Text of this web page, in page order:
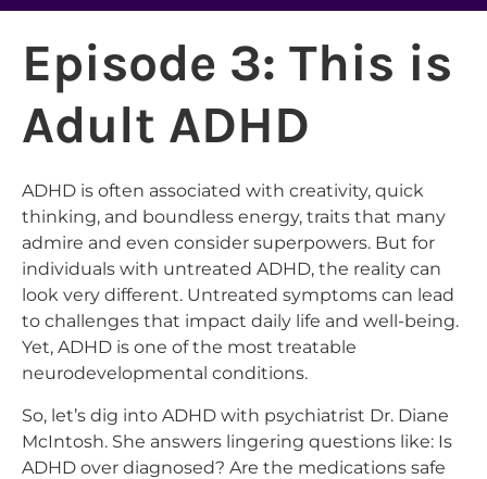
Episode 3: This is
Adult ADHD
ADHD is often associated with creativity, quick
thinking, and boundless energy, traits that many
admire and even consider superpowers. But for
individuals with untreated ADHD, the reality can
look very different. Untreated symptoms can lead
to challenges that impact daily life and well-being.
Yet, ADHD is one of the most treatable
neurodevelopmental conditions.
So, let’s dig into ADHD with psychiatrist Dr. Diane
McIntosh. She answers lingering questions like: Is
ADHD over diagnosed? Are the medications safe